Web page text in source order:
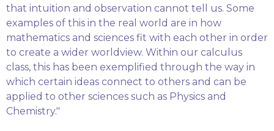
that intuition and observation cannot tell us. Some
examples of this in the real world are in how
mathematics and sciences fit with each other in order
to create a wider worldview. Within our calculus
class, this has been exemplified through the way in
which certain ideas connect to others and can be
applied to other sciences such as Physics and
Chemistry."